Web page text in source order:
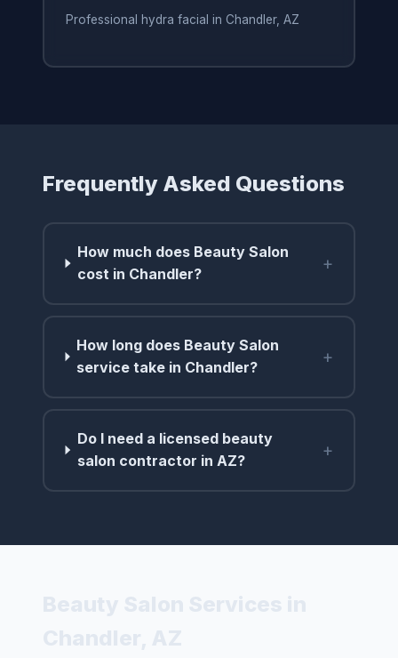
Professional hydra facial in Chandler, AZ
Frequently Asked Questions
How much does Beauty Salon
cost in Chandler?
+
How long does Beauty Salon
service take in Chandler?
+
Do I need a licensed beauty
salon contractor in AZ?
+